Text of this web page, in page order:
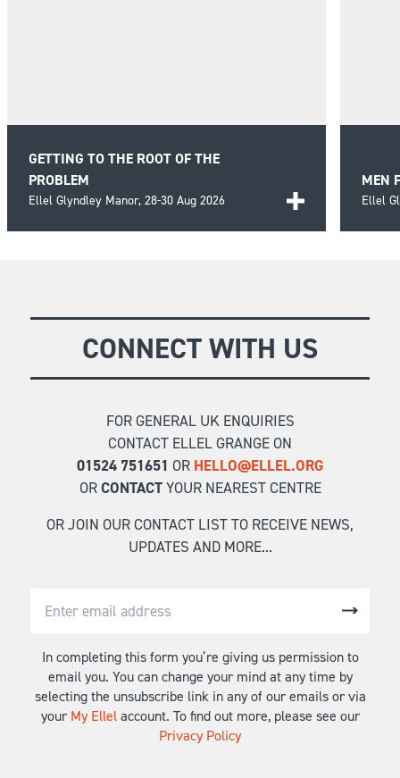
GETTING TO THE ROOT OF THE
PROBLEM
Ellel Glyndley Manor, 28-30 Aug 2026
MEN
Ellel
CONNECT WITH US
FOR GENERAL UK ENQUIRIES
CONTACT ELLEL GRANGE ON
01524 751651 OR HELLO@ELLEL.ORG
ORCONTACTYOUR NEAREST CENTRE
OR JOIN OUR CONTACT LIST TO RECEIVE NEWS,
UPDATES AND MORE...
In completing this form you’re giving us permission to
email you. You can change your mind at any time by
selecting the unsubscribe link in any of our emails or via
your My Ellelaccount. To find out more, please see our
Privacy Policy